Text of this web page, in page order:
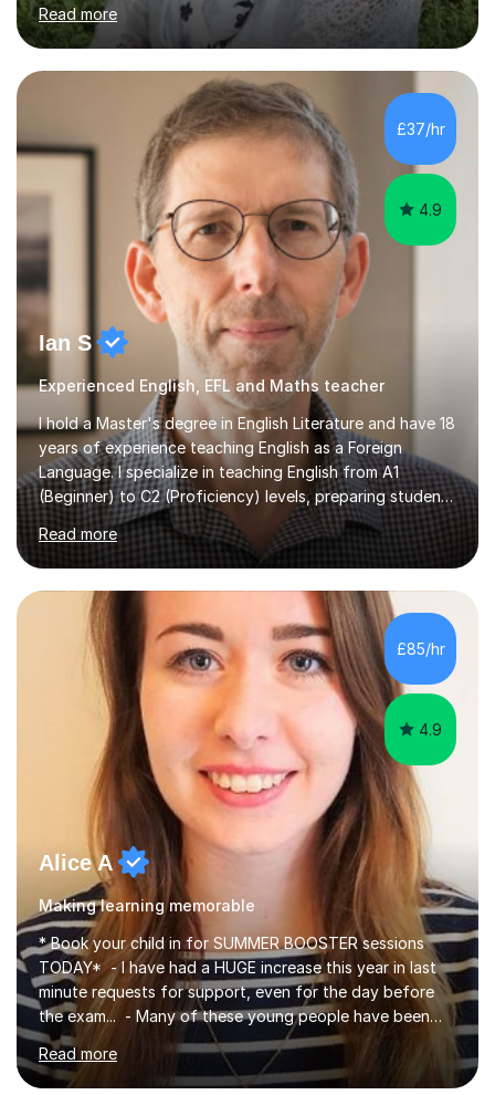
chemistry. The tutoring I do is one- to- one and is on line
to students of varying ability, Although I have tutored
A2 chemistry, at the present time I am not tutoring A
level A2 chemistry ( year 13). Currently, I will consider AS
chemistry (year 12) I havemuch experience of the
following specifications:AQA, Edexcel and OCRand
iGCSEI am encouraging,...
Read more
£37/hr
4.9
Ian S
Experienced English, EFL and Maths teacher
I hold a Master's degree in English Literature and have 18
years of experience teaching English as a Foreign
Language. I specialize in teaching English from A1
(Beginner) to C2 (Proficiency) levels, preparing students
for Cambridge First, Cambridge Advanced, GESE, and
IELTS examinations.In my sessions, I prioritize creating a
dynamic and engaging learning environment tailored to
individual needs. By connecting English language
concepts with real-world contexts, I help students
improve their reading, writing, and speaking skills while
fostering a love for the subject.In addition to my EFL
experience,...
Read more
£85/hr
4.9
Alice A
Making learning memorable
* Book your child in for SUMMER BOOSTER sessions
TODAY* - I have had a HUGE increase this year in last
minute requests for support, even for the day before
the exam... - Many of these young people have been
worrying about their GCSEs and A Levels behind closed
doors and parents have realised too late that they need
support. - If your child is in secondary school or 6th
Read more